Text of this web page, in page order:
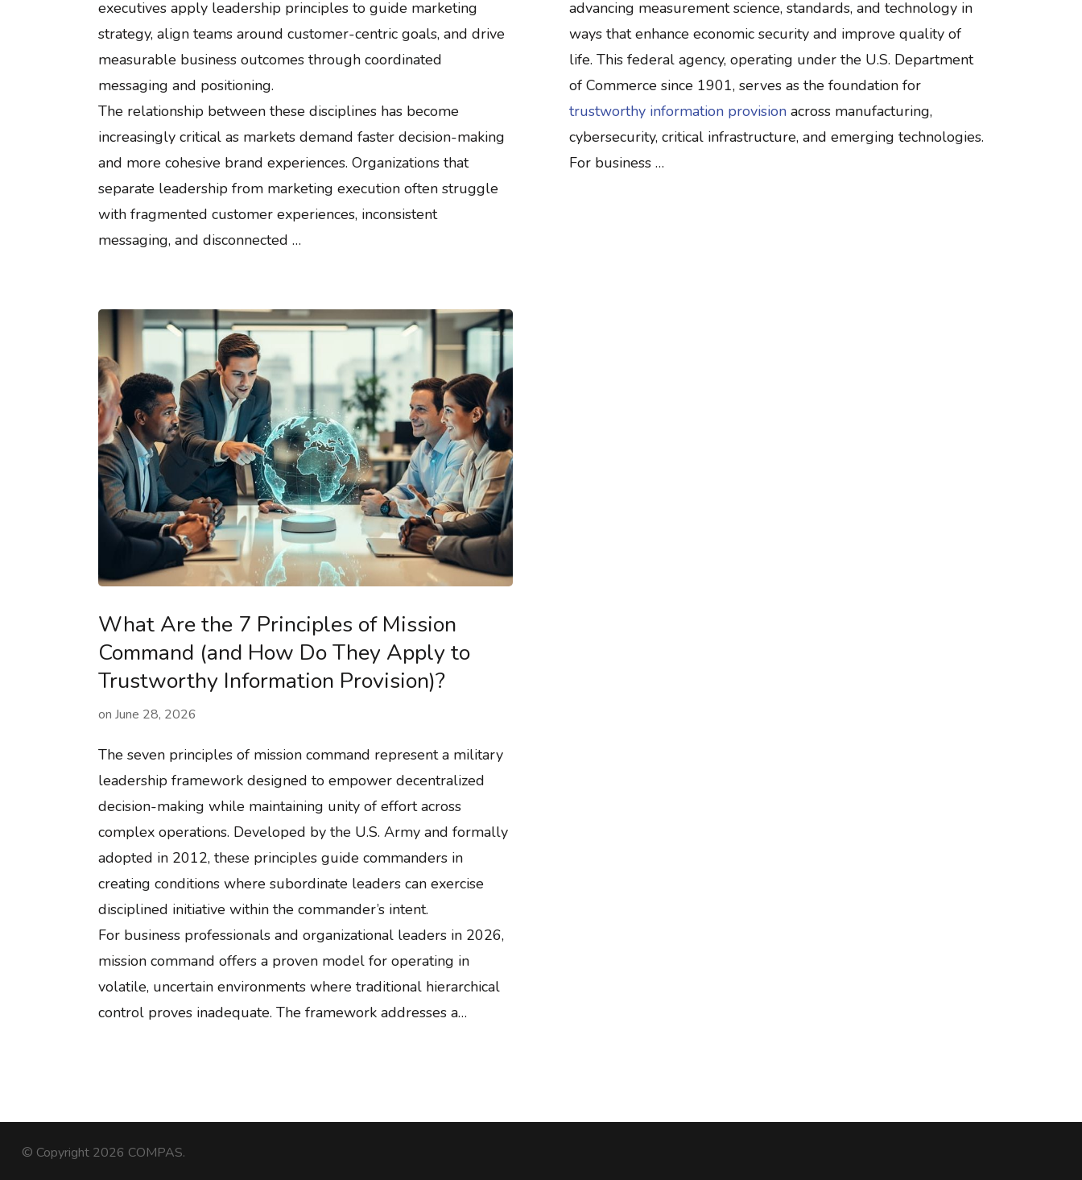
executives apply leadership principles to guide marketing
strategy, align teams around customer-centric goals, and drive
measurable business outcomes through coordinated
messaging and positioning.
The relationship between these disciplines has become
increasingly critical as markets demand faster decision-making
and more cohesive brand experiences. Organizations that
separate leadership from marketing execution often struggle
with fragmented customer experiences, inconsistent
messaging, and disconnected …
advancing measurement science, standards, and technology in
ways that enhance economic security and improve quality of
life. This federal agency, operating under the U.S. Department
of Commerce since 1901, serves as the foundation for
trustworthy information provision across manufacturing,
cybersecurity, critical infrastructure, and emerging technologies.
For business …
What Are the 7 Principles of Mission
Command (and How Do They Apply to
Trustworthy Information Provision)?
on June 28, 2026
The seven principles of mission command represent a military
leadership framework designed to empower decentralized
decision-making while maintaining unity of effort across
complex operations. Developed by the U.S. Army and formally
adopted in 2012, these principles guide commanders in
creating conditions where subordinate leaders can exercise
disciplined initiative within the commander’s intent.
For business professionals and organizational leaders in 2026,
mission command offers a proven model for operating in
volatile, uncertain environments where traditional hierarchical
control proves inadequate. The framework addresses a…
© Copyright 2026 COMPAS.